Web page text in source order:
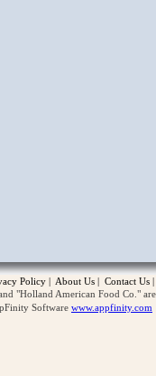
Policy | About Us | Contact Us |
"Holland American Food Co."
Software www.appfinity.com